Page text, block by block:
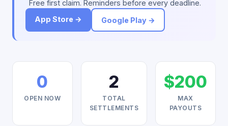
Free first claim. Reminders before every deadline.
App Store →
Google Play →
0
OPEN NOW
2
TOTAL
SETTLEMENTS
$200
MAX
PAYOUTS